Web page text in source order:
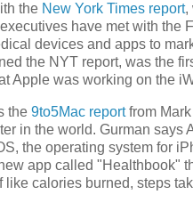
the New York Times report,
have met with the
devices and apps to
the NYT report, was the
Apple was working on the
the 9to5Mac reportfrom Mark
in the world. Gurman says
the operating system for
app called "Healthbook"
like calories burned, steps